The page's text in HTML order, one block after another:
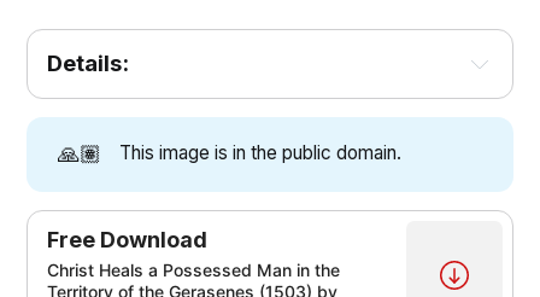
Details:
🙏🏽 This image is in the public domain.
Free Download
Christ Heals a Possessed Man in the
Territory of the Gerasenes (1503) by